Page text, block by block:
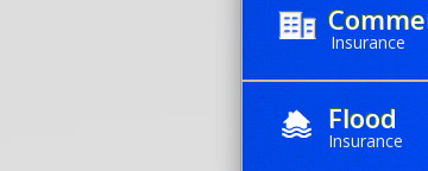
Insurance
Flood
Insurance